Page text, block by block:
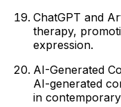
ChatGPT and
therapy,
expression.
AI-Generated
AI-generated
in